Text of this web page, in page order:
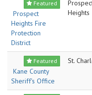
Featured
Prospect
Heights Fire
Protection
District
Heights
Featured
Kane County
Sheriff's Office
St.